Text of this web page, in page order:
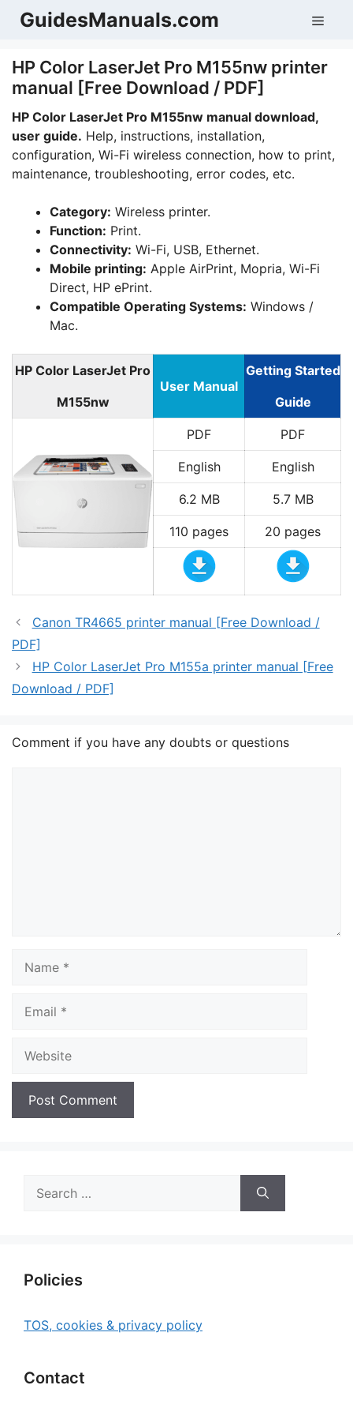
SkipGuidesManuals.com
HP Color LaserJet Pro M155nw printer
manual [Free Download / PDF]
HP Color LaserJet Pro M155nw manual download,
user guide. Help, instructions, installation,
configuration, Wi-Fi wireless connection, how to print,
maintenance, troubleshooting, error codes, etc.
Category: Wireless printer.
Function: Print.
Connectivity: Wi-Fi, USB, Ethernet.
Mobile printing: Apple AirPrint, Mopria, Wi-Fi
Direct, HP ePrint.
Compatible Operating Systems: Windows /
Mac.
HP Color LaserJet Pro
M155nw
User Manual
Getting Started
Guide
PDF PDF
English English
6.2 MB 5.7 MB
110 pages 20 pages
Canon TR4665 printer manual [Free Download /
PDF]
HP Color LaserJet Pro M155a printer manual [Free
Download / PDF]
Comment if you have any doubts or questions
for:
Policies
TOS, cookies & privacy policy
Contact